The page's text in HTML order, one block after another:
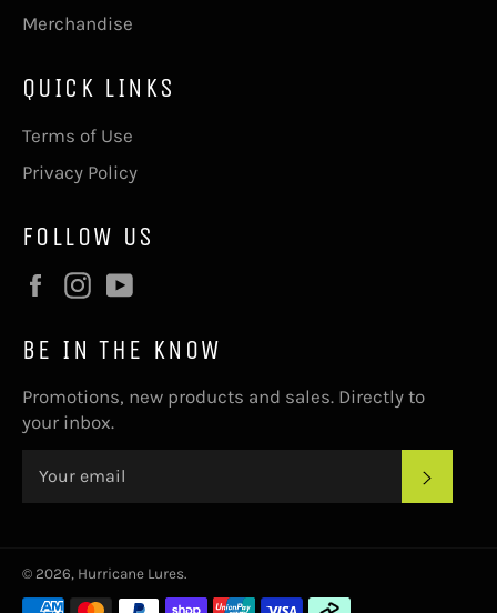
Merchandise
QUICK LINKS
Terms of Use
Privacy Policy
FOLLOW US
FacebookInstagram
BE IN THE KNOW
Promotions, new products and sales. Directly to
your inbox.
© 2026, Hurricane Lures.
Payment